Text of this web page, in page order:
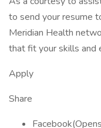
to send your resume
Meridian Health
that fit your skills and
Apply
Share